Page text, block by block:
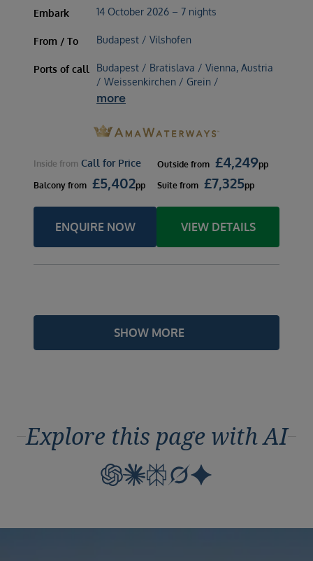
Embark 14 October 2026 – 7 nights
From / To Budapest / Vilshofen
Ports of call
Budapest / Bratislava / Vienna, Austria
/ Weissenkirchen / Grein /
more
Inside from Call for Price Outside from £4,249pp
Balcony from £5,402pp Suite from £7,325pp
ENQUIRE NOW VIEW DETAILS
SHOW MORE
Explore this page with AI